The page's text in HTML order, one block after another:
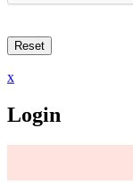
x
Login